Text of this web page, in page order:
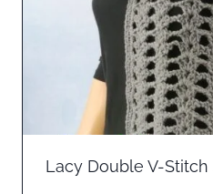
Lacy Double V-Stitch